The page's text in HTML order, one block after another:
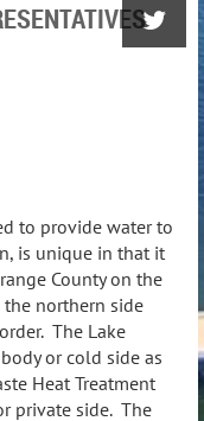
to provide water to
is unique in that it
County on the
the northern side
The Lake
or cold side as
Heat Treatment
private side. The